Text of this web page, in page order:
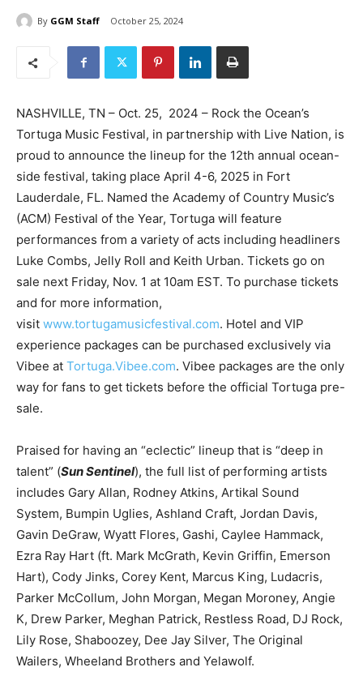
By GGM Staff October 25, 2024
NASHVILLE, TN – Oct. 25, 2024 – Rock the Ocean’s
Tortuga Music Festival, in partnership with Live Nation, is
proud to announce the lineup for the 12th annual ocean-
side festival, taking place April 4-6, 2025 in Fort
Lauderdale, FL. Named the Academy of Country Music’s
(ACM) Festival of the Year, Tortuga will feature
performances from a variety of acts including headliners
Luke Combs, Jelly Roll and Keith Urban. Tickets go on
sale next Friday, Nov. 1 at 10am EST. To purchase tickets
and for more information,
visit www.tortugamusicfestival.com. Hotel and VIP
experience packages can be purchased exclusively via
Vibee at Tortuga.Vibee.com. Vibee packages are the only
way for fans to get tickets before the official Tortuga pre-
sale.
Praised for having an “eclectic” lineup that is “deep in
talent” (Sun Sentinel), the full list of performing artists
includes Gary Allan, Rodney Atkins, Artikal Sound
System, Bumpin Uglies, Ashland Craft, Jordan Davis,
Gavin DeGraw, Wyatt Flores, Gashi, Caylee Hammack,
Ezra Ray Hart (ft. Mark McGrath, Kevin Griffin, Emerson
Hart), Cody Jinks, Corey Kent, Marcus King, Ludacris,
Parker McCollum, John Morgan, Megan Moroney, Angie
K, Drew Parker, Meghan Patrick, Restless Road, DJ Rock,
Lily Rose, Shaboozey, Dee Jay Silver, The Original
Wailers, Wheeland Brothers and Yelawolf.